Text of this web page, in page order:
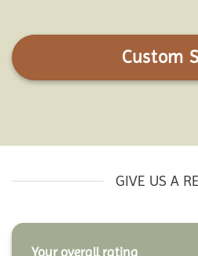
Custom
GIVE US A
Your overall rating